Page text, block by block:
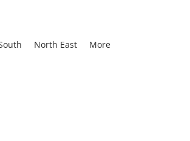
North East More